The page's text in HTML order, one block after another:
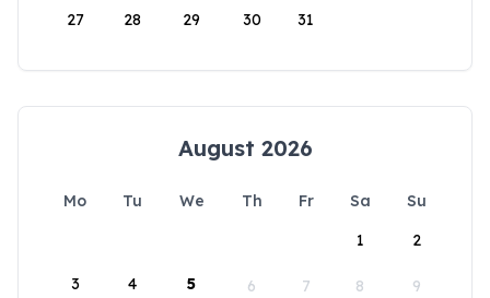
27 28 29 30 31
August 2026
Mo Tu We Th Fr Sa
Su
1
2
3 4 5 6 7 8 9